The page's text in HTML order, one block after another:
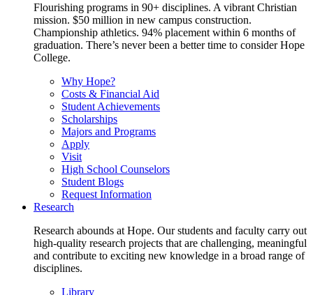
Flourishing programs in 90+ disciplines. A vibrant Christian
mission. $50 million in new campus construction.
Championship athletics. 94% placement within 6 months of
graduation. There’s never been a better time to consider Hope
College.
Why Hope?
Costs & Financial Aid
Student Achievements
Scholarships
Majors and Programs
Apply
Visit
High School Counselors
Student Blogs
Request Information
Research
Research abounds at Hope. Our students and faculty carry out
high-quality research projects that are challenging, meaningful
and contribute to exciting new knowledge in a broad range of
disciplines.
Library